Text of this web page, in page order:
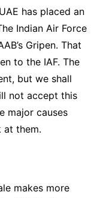
has placed an
Indian Air Force
Gripen. That
to the IAF. The
but we shall
not accept this
major causes
at them.
makes more